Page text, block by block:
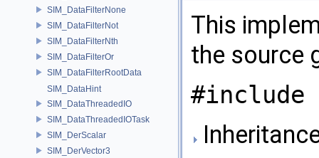
SIM_DataFilterNone
SIM_DataFilterNot
SIM_DataFilterNth
SIM_DataFilterOr
SIM_DataFilterRootData
SIM_DataHint
SIM_DataThreadedIO
SIM_DataThreadedIOTask
SIM_DerScalar
SIM_DerVector3
This
the source
#include